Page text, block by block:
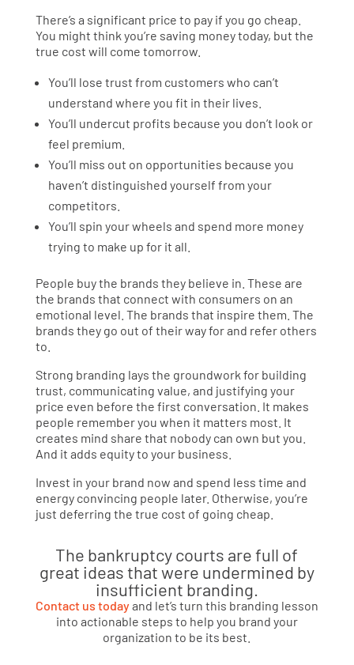
There’s a significant price to pay if you go cheap.
You might think you’re saving money today, but the
true cost will come tomorrow.
You’ll lose trust from customers who can’t
understand where you fit in their lives.
You’ll undercut profits because you don’t look or
feel premium.
You’ll miss out on opportunities because you
haven’t distinguished yourself from your
competitors.
You’ll spin your wheels and spend more money
trying to make up for it all.
People buy the brands they believe in. These are
the brands that connect with consumers on an
emotional level. The brands that inspire them. The
brands they go out of their way for and refer others
to.
Strong branding lays the groundwork for building
trust, communicating value, and justifying your
price even before the first conversation. It makes
people remember you when it matters most. It
creates mind share that nobody can own but you.
And it adds equity to your business.
Invest in your brand now and spend less time and
energy convincing people later. Otherwise, you’re
just deferring the true cost of going cheap.
The bankruptcy courts are full of
great ideas that were undermined by
insufficient branding.
Contact us todayand let’s turn this branding lesson
into actionable steps to help you brand your
organization to be its best.